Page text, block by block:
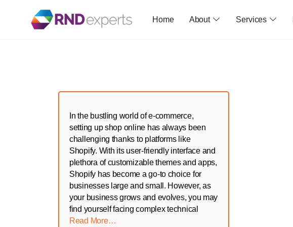
Home About Services
In the bustling world of e-commerce,
setting up shop online has always been
challenging thanks to platforms like
Shopify. With its user-friendly interface and
plethora of customizable themes and apps,
Shopify has become a go-to choice for
businesses large and small. However, as
your business grows and evolves, you may
find yourself facing complex technical
Read More…